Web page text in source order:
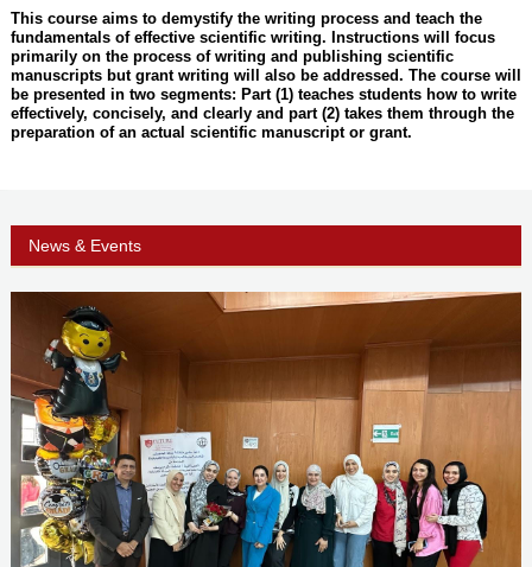
This course aims to demystify the writing process and teach the
fundamentals of effective scientific writing. Instructions will focus
primarily on the process of writing and publishing scientific
manuscripts but grant writing will also be addressed. The course will
be presented in two segments: Part (1) teaches students how to write
effectively, concisely, and clearly and part (2) takes them through the
preparation of an actual scientific manuscript or grant.
News & Events